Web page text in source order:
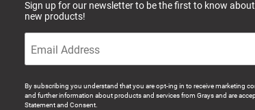
Sign up for our newsletter to be the first to know
new products!
By subscribing you understand that you are opt-ing in to receive marketing
and further information about products and services from Grays and are
Statement and Consent.